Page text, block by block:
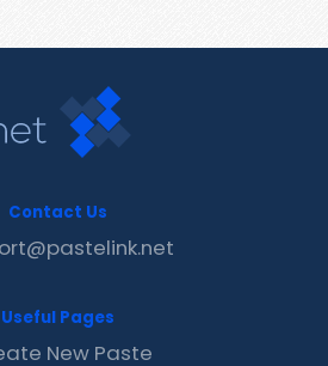
Contact Us
Useful Pages
New Paste